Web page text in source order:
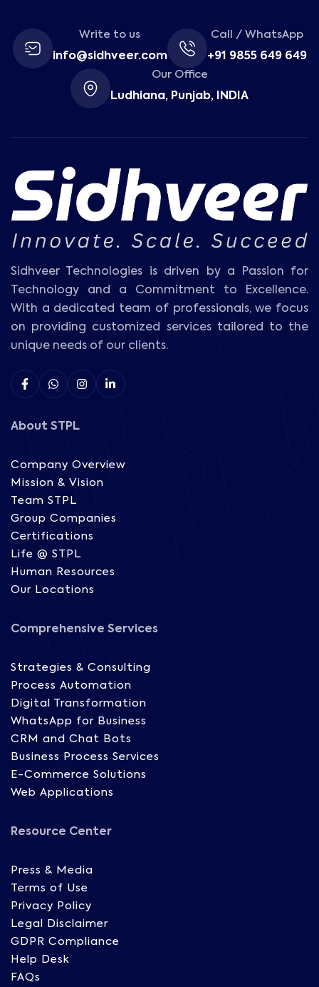
Write to us
info@sidhveer.com
Call / WhatsApp
+91 9855 649 649
Our Office
Ludhiana, Punjab, INDIA
Sidhveer Technologies is driven by a Passion for
Technology and a Commitment to Excellence.
With a dedicated team of professionals, we focus
on providing customized services tailored to the
unique needs of our clients.
About STPL
Company Overview
Mission & Vision
Team STPL
Group Companies
Certifications
Life @ STPL
Human Resources
Our Locations
Comprehensive Services
Strategies & Consulting
Process Automation
Digital Transformation
WhatsApp for Business
CRM and Chat Bots
Business Process Services
E-Commerce Solutions
Web Applications
Resource Center
Press & Media
Terms of Use
Privacy Policy
Legal Disclaimer
GDPR Compliance
Help Desk
FAQs